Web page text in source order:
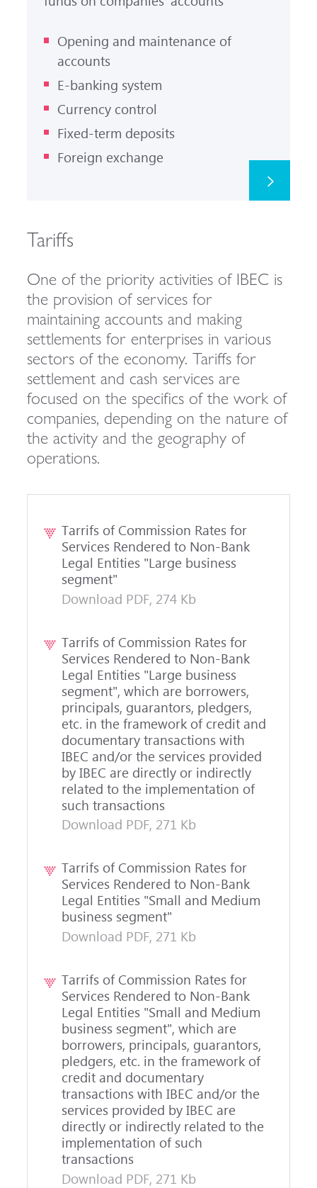
Opening and maintenance of
accounts
E-banking system
Currency control
Fixed-term deposits
Foreign exchange
Tariffs
One of the priority activities of IBEC is
the provision of services for
maintaining accounts and making
settlements for enterprises in various
sectors of the economy. Tariffs for
settlement and cash services are
focused on the specifics of the work of
companies, depending on the nature of
the activity and the geography of
operations.
Tarrifs of Commission Rates for
Services Rendered to Non-Bank
Legal Entities "Large business
segment"
Download PDF, 274 Kb
Tarrifs of Commission Rates for
Services Rendered to Non-Bank
Legal Entities "Large business
segment", which are borrowers,
principals, guarantors, pledgers,
etc. in the framework of credit and
documentary transactions with
IBEC and/or the services provided
by IBEC are directly or indirectly
related to the implementation of
such transactions
Download PDF, 271 Kb
Tarrifs of Commission Rates for
Services Rendered to Non-Bank
Legal Entities "Small and Medium
business segment"
Download PDF, 271 Kb
Tarrifs of Commission Rates for
Services Rendered to Non-Bank
Legal Entities "Small and Medium
business segment", which are
borrowers, principals, guarantors,
pledgers, etc. in the framework of
credit and documentary
transactions with IBEC and/or the
services provided by IBEC are
directly or indirectly related to the
implementation of such
transactions
Download PDF, 271 Kb